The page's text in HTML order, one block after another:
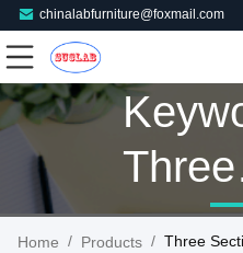
chinalabfurniture@foxmail.com
Three
Home / Products / Three